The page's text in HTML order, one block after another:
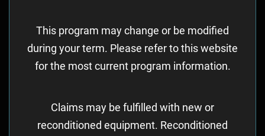
This program may change or be modified
during your term. Please refer to this website
for the most current program information.
Claims may be fulfilled with new or
reconditioned equipment. Reconditioned